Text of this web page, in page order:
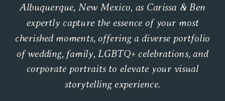
Albuquerque, New Mexico, as Carissa & Ben
expertly capture the essence of your most
cherished moments, offering a diverse portfolio
of wedding, family, LGBTQ+ celebrations, and
corporate portraits to elevate your visual
storytelling experience.